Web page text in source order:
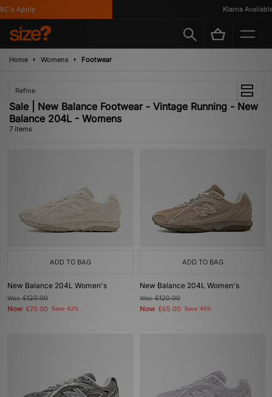
Apply Klarna Available
Home Womens Footwear
Refine
Sale | New Balance Footwear - Vintage Running - New
Balance 204L - Womens
7 items
ADD TO BAG
New Balance 204L Women's
Was£120.00
Now £70.00 Save 42%
ADD TO BAG
New Balance 204L Women's
Was£120.00
Now £65.00 Save 46%